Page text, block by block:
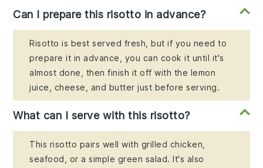
Can I prepare this risotto in advance?
Risotto is best served fresh, but if you need to
prepare it in advance, you can cook it until it's
almost done, then finish it off with the lemon
juice, cheese, and butter just before serving.
What can I serve with this risotto?
This risotto pairs well with grilled chicken,
seafood, or a simple green salad. It's also